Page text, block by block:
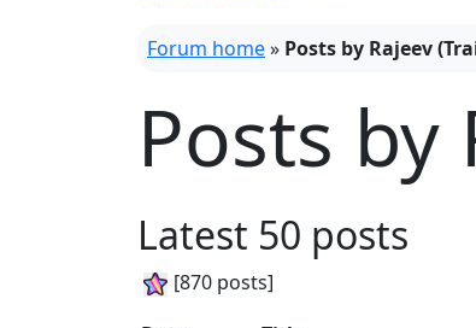
Forum home» Posts by Rajeev
Posts by
Latest 50 posts
[870 posts]